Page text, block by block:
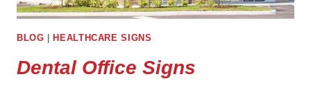
BLOG HEALTHCARE SIGNS
Dental Office Signs